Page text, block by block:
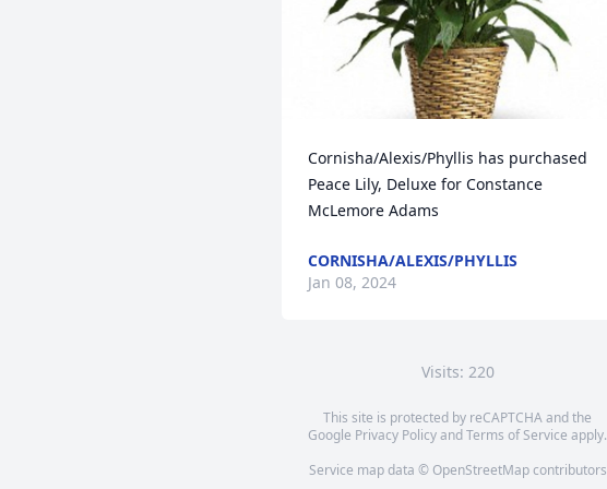
Cornisha/Alexis/Phyllis has purchased
Peace Lily, Deluxe for Constance
McLemore Adams
CORNISHA/ALEXIS/PHYLLIS
Jan 08, 2024
Visits: 220
This site is protected by reCAPTCHA and the
Google Privacy PolicyandTerms of Service apply.
Service map data © OpenStreetMapcontributors